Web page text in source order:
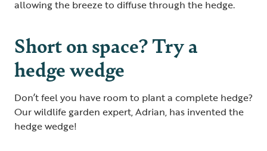
allowing the breeze to diffuse through the hedge.
Short on space? Try a
hedge wedge
Don’t feel you have room to plant a complete hedge?
Our wildlife garden expert, Adrian, has invented the
hedge wedge!